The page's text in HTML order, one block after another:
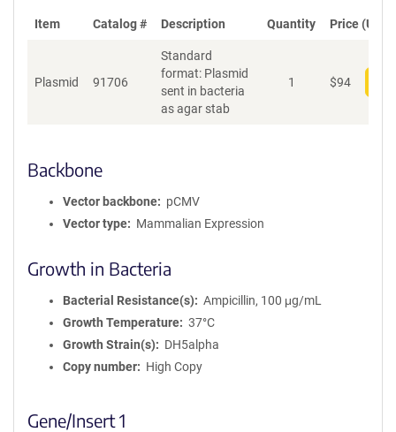
Item Catalog # Description Quantity Price (USD)
Plasmid 91706
Standard
format: Plasmid
sent in bacteria
as agar stab
1 $94
Backbone
Vector backbone
pCMV
Vector type
Mammalian Expression
Growth in Bacteria
Bacterial Resistance(s)
Ampicillin, 100 μg/mL
Growth Temperature
37°C
Growth Strain(s)
DH5alpha
Copy number
High Copy
Gene/Insert 1